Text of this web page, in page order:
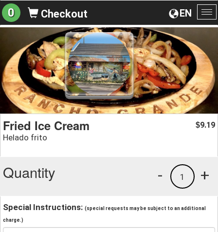
EN
0 Checkout
Fried Ice Cream
Helado frito
$9.19
Quantity +
1
-
Special Instructions: (special requests may be subject to an additional
charge.)